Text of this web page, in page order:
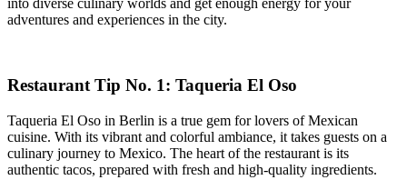
adventures and experiences in the city.
Restaurant Tip No. 1: Taqueria El Oso
Taqueria El Oso in Berlin is a true gem for lovers of Mexican
cuisine. With its vibrant and colorful ambiance, it takes guests on a
culinary journey to Mexico. The heart of the restaurant is its
authentic tacos, prepared with fresh and high-quality ingredients.